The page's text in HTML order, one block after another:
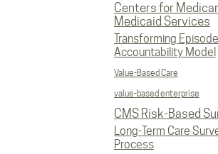
Centers for
Medicaid Services
Transforming Episode
Accountability Model
Value-Based Care
value-based enterprise
CMS Risk-Based
Long-Term Care
Process